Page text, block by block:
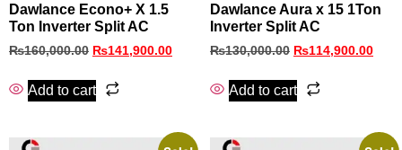
Dawlance Econo+ X 1.5
Ton Inverter Split AC
₨160,000.00 ₨141,900.00
Add to cart
Dawlance Aura x 15 1Ton
Inverter Split AC
₨130,000.00 ₨114,900.00
Add to cart